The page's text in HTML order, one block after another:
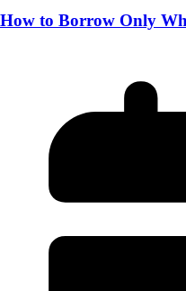
How to Borrow Only